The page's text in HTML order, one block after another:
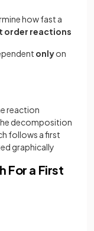
how fast a
order reactions
onlyon
reaction
decomposition
follows a first
graphically
For a First